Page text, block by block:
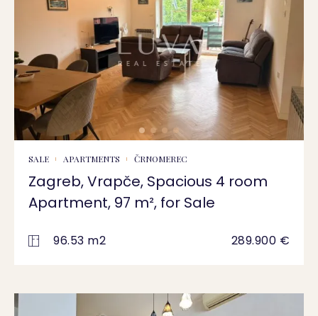
SALE APARTMENTS ČRNOMEREC
Zagreb, Vrapče, Spacious 4 room
Apartment, 97 m², for Sale
96.53 m2 289.900 €